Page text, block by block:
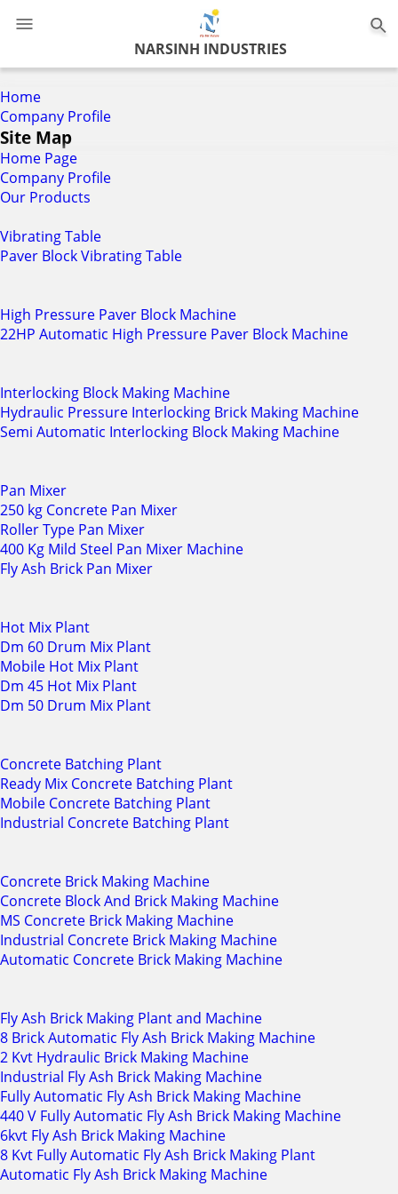
NARSINH INDUSTRIES
Home
Company Profile
Site Map
Home Page
Company Profile
Our Products
Vibrating Table
Paver Block Vibrating Table
High Pressure Paver Block Machine
22HP Automatic High Pressure Paver Block Machine
Interlocking Block Making Machine
Hydraulic Pressure Interlocking Brick Making Machine
Semi Automatic Interlocking Block Making Machine
Pan Mixer
250 kg Concrete Pan Mixer
Roller Type Pan Mixer
400 Kg Mild Steel Pan Mixer Machine
Fly Ash Brick Pan Mixer
Hot Mix Plant
Dm 60 Drum Mix Plant
Mobile Hot Mix Plant
Dm 45 Hot Mix Plant
Dm 50 Drum Mix Plant
Concrete Batching Plant
Ready Mix Concrete Batching Plant
Mobile Concrete Batching Plant
Industrial Concrete Batching Plant
Concrete Brick Making Machine
Concrete Block And Brick Making Machine
MS Concrete Brick Making Machine
Industrial Concrete Brick Making Machine
Automatic Concrete Brick Making Machine
Fly Ash Brick Making Plant and Machine
8 Brick Automatic Fly Ash Brick Making Machine
2 Kvt Hydraulic Brick Making Machine
Industrial Fly Ash Brick Making Machine
Fully Automatic Fly Ash Brick Making Machine
440 V Fully Automatic Fly Ash Brick Making Machine
6kvt Fly Ash Brick Making Machine
8 Kvt Fully Automatic Fly Ash Brick Making Plant
Automatic Fly Ash Brick Making Machine